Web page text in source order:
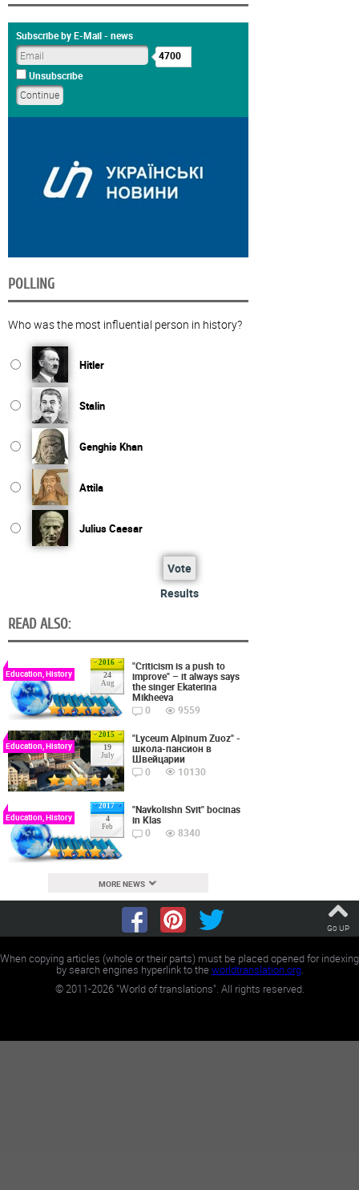
Subscribe by E-Mail - news
4700
Unsubscribe
POLLING
Who was the most influential person in history?
Hitler
Stalin
Genghis Khan
Attila
Julius Caesar
Vote
Results
READ ALSO:
2016
24
Aug
Education, History
"Criticism is a push to
improve" – it always says
the singer Ekaterina
Mikheeva
0
9559
2015
19
July
Education, History
"Lyceum Alpinum Zuoz" -
школа-пансион в
Швейцарии
0
10130
2017
4
Feb
Education, History
"Navkolishn Svit" bocinas
in Klas
0
8340
MORE NEWS
Go UP
When copying articles (whole or their parts) must be placed opened for indexing
by search engines hyperlink to theworldtranslation.org.
©2011-2026"World of translations". All rights reserved.